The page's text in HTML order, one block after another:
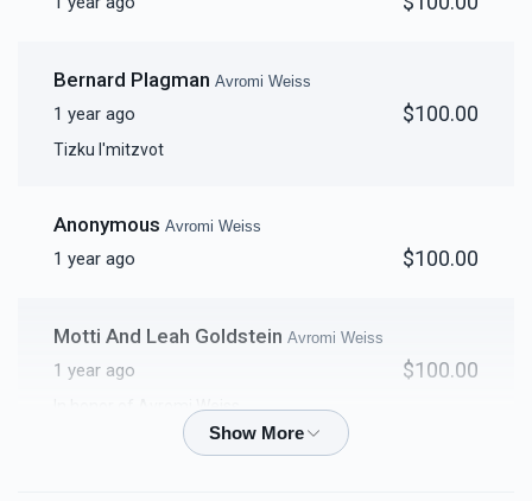
Bernard Plagman Avromi Weiss
1 year ago $100.00
Tizku l'mitzvot
Anonymous Avromi Weiss
1 year ago $100.00
Motti And Leah Goldstein Avromi Weiss
1 year ago $100.00
In honor of Avromi Weiss